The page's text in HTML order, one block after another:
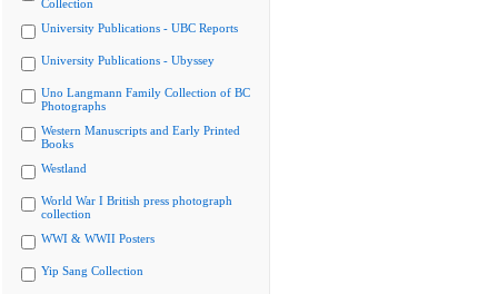
Collection
University Publications - UBC Reports
University Publications - Ubyssey
Uno Langmann Family Collection of BC
Photographs
Western Manuscripts and Early Printed
Books
Westland
World War I British press photograph
collection
WWI & WWII Posters
Yip Sang Collection